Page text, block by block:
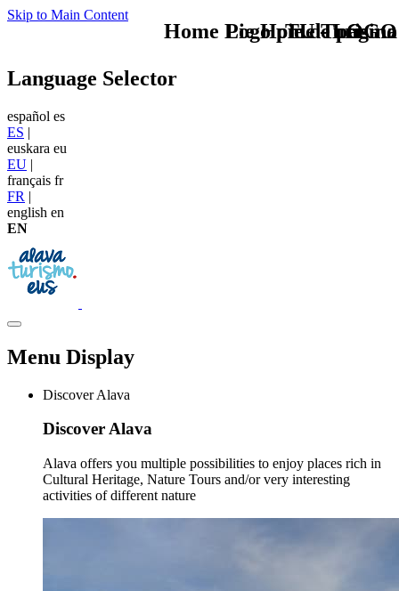
Skip to Main Content
TU - LOGO
Language Selector
español es
ES |
euskara eu
EU |
français fr
FR |
english en
EN
Menu Display
Discover Alava
Discover Alava
Alava offers you multiple possibilities to enjoy places rich in
Cultural Heritage, Nature Tours and/or very interesting
activities of different nature
Home Logo pie de página
Pie Home Turismo